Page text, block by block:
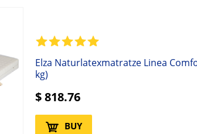
Elza Naturlatexmatratze Linea
kg)
$818.76
BUY